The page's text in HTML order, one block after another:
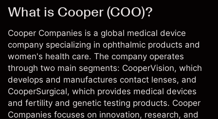
What is Cooper (COO)?
Cooper Companies is a global medical device
company specializing in ophthalmic products and
women's health care. The company operates
through two main segments: CooperVision, which
develops and manufactures contact lenses, and
CooperSurgical, which provides medical devices
and fertility and genetic testing products. Cooper
Companies focuses on innovation, research, and